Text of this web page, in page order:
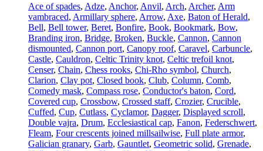
Ace of spades, Adze, Anchor, Anvil, Arch, Archer, Arm
vambraced, Armillary sphere, Arrow, Axe, Baton of Herald,
Bell, Bell tower, Beret, Bonfire, Book, Bookmark, Bow,
Branding iron, Bridge, Broken, Buckle, Cannon, Cannon
dismounted, Cannon port, Canopy roof, Caravel, Carbuncle,
Castle, Cauldron, Celtic Trinity knot, Celtic trefoil knot,
Censer, Chain, Chess rooks, Chi-Rho symbol, Church,
Clarion, Clay pot, Closed book, Club, Column, Comb,
Comedy mask, Compass rose, Conductor's baton, Cord,
Covered cup, Crossbow, Crossed staff, Crozier, Crucible,
Cuffed, Cup, Cutlass, Cyclamor, Dagger, Displayed scroll,
Double vajra, Drum, Ecclesiastical cap, Fanon, Federschwert,
Fleam, Four crescents joined millsailwise, Full plate armor,
Galician granary, Garb, Gauntlet, Geometric solid, Grenade,